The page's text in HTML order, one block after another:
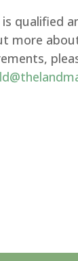
qualified
more